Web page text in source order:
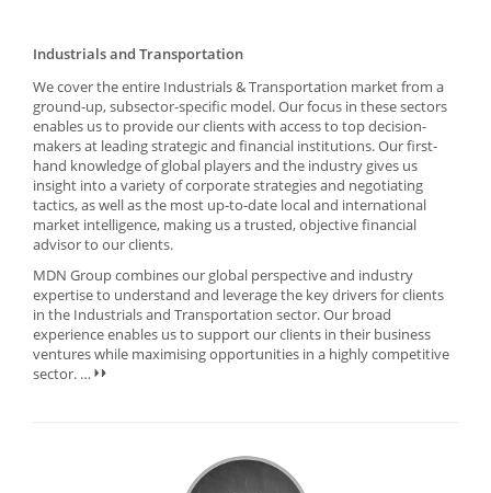
Industrials and Transportation
We cover the entire Industrials & Transportation market from a
ground-up, subsector-specific model. Our focus in these sectors
enables us to provide our clients with access to top decision-
makers at leading strategic and financial institutions. Our first-
hand knowledge of global players and the industry gives us
insight into a variety of corporate strategies and negotiating
tactics, as well as the most up-to-date local and international
market intelligence, making us a trusted, objective financial
advisor to our clients.
MDN Group combines our global perspective and industry
expertise to understand and leverage the key drivers for clients
in the Industrials and Transportation sector. Our broad
experience enables us to support our clients in their business
ventures while maximising opportunities in a highly competitive
sector. …